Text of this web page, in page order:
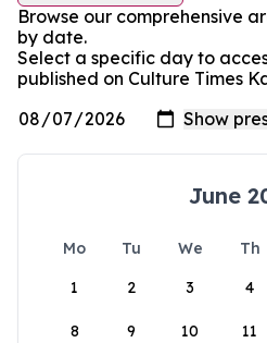
Browse our comprehensive
by date.
Select a specific day to
published on Culture Times
June
Mo Tu We Th
1
2 3 4
8 9 10 11